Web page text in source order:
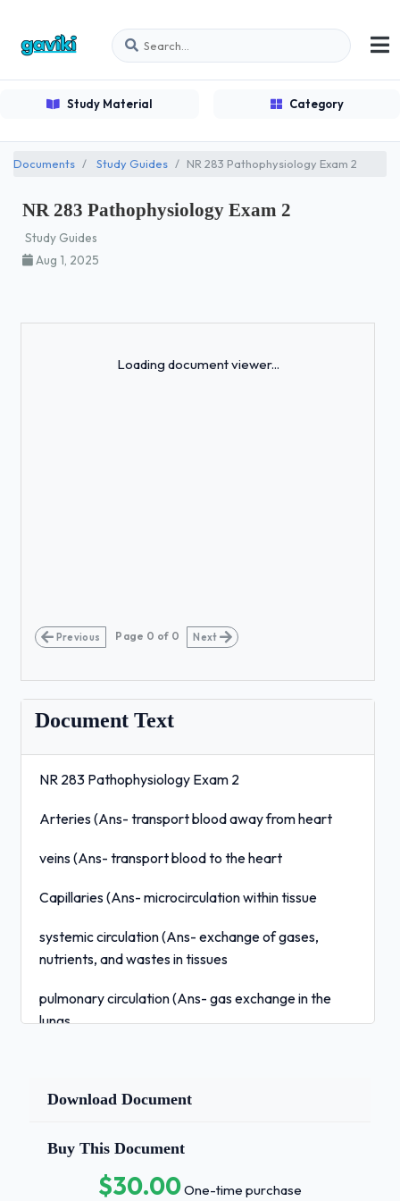
Study Material Category
Documents Study Guides NR 283 Pathophysiology Exam 2
NR 283 Pathophysiology Exam 2
Study Guides
Aug 1, 2025
Loading document viewer...
Previous Page 0 of 0 Next
Document Text
NR 283 Pathophysiology Exam 2
Arteries (Ans- transport blood away from heart
veins (Ans- transport blood to the heart
Capillaries (Ans- microcirculation within tissue
systemic circulation (Ans- exchange of gases,
nutrients, and wastes in tissues
pulmonary circulation (Ans- gas exchange in the
lungs
about 20 days
Erythropoietin (Ans- produced in the kidney,
Download Document
Buy This Document
$30.00One-time purchase